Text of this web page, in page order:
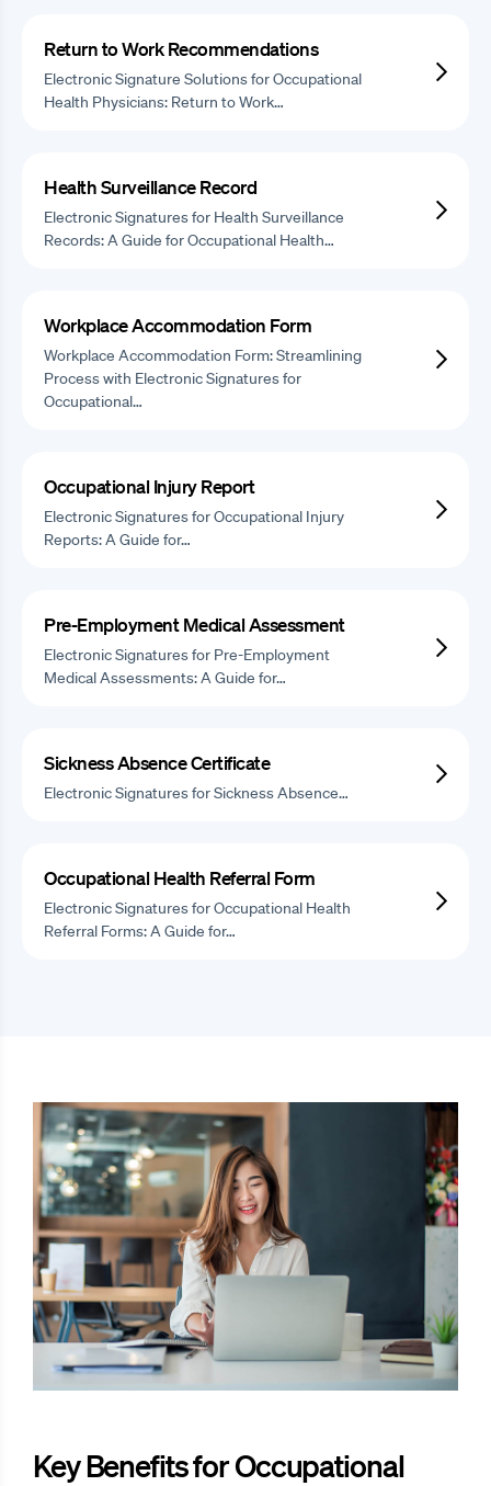
Return to Work Recommendations
Electronic Signature Solutions for Occupational
Health Physicians: Return to Work…
Health Surveillance Record
Electronic Signatures for Health Surveillance
Records: A Guide for Occupational Health…
Workplace Accommodation Form
Workplace Accommodation Form: Streamlining
Process with Electronic Signatures for
Occupational…
Occupational Injury Report
Electronic Signatures for Occupational Injury
Reports: A Guide for…
Pre-Employment Medical Assessment
Electronic Signatures for Pre-Employment
Medical Assessments: A Guide for…
Sickness Absence Certificate
Electronic Signatures for Sickness Absence…
Occupational Health Referral Form
Electronic Signatures for Occupational Health
Referral Forms: A Guide for…
Key Benefits for Occupational